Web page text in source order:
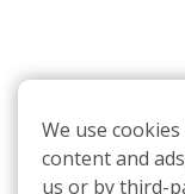
We use
content and
us or by third-